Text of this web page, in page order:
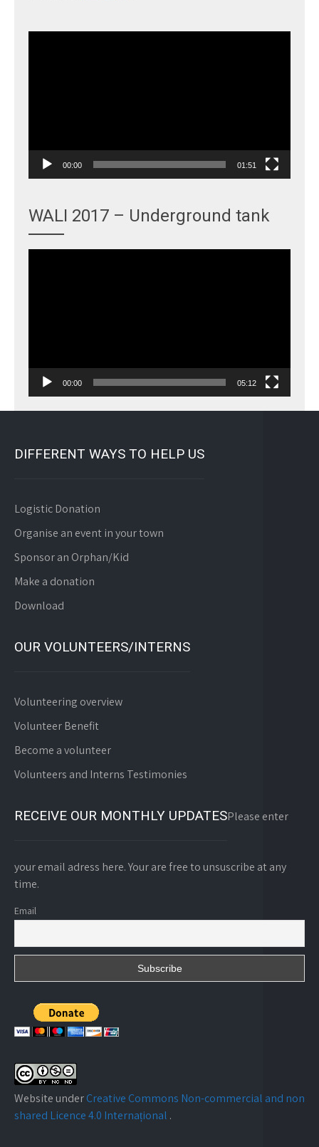
00:00 01:51
WALI 2017 – Underground tank
00:00 05:12
DIFFERENT WAYS TO HELP US
Logistic Donation
Organise an event in your town
Sponsor an Orphan/Kid
Make a donation
Download
OUR VOLUNTEERS/INTERNS
Volunteering overview
Volunteer Benefit
Become a volunteer
Volunteers and Interns Testimonies
RECEIVE OUR MONTHLY UPDATESPlease enter
your email adress here. Your are free to unsuscribe at any
time.
Email
Website underCreative Commons Non-commercial and non
shared Licence 4.0 Internațional .